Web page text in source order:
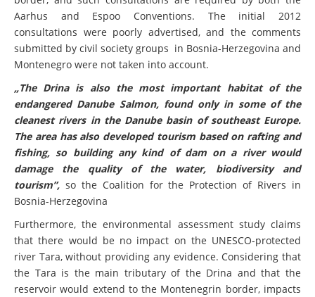
Aarhus and Espoo Conventions. The initial 2012
consultations were poorly advertised, and the comments
submitted by civil society groups in Bosnia-Herzegovina and
Montenegro were not taken into account.
„The Drina is also the most important habitat of the
endangered Danube Salmon, found only in some of the
cleanest rivers in the Danube basin of southeast Europe.
The area has also developed tourism based on rafting and
fishing, so building any kind of dam on a river would
damage the quality of the water, biodiversity and
tourism”, so the Coalition for the Protection of Rivers in
Bosnia-Herzegovina
Furthermore, the environmental assessment study claims
that there would be no impact on the UNESCO-protected
river Tara, without providing any evidence. Considering that
the Tara is the main tributary of the Drina and that the
reservoir would extend to the Montenegrin border, impacts